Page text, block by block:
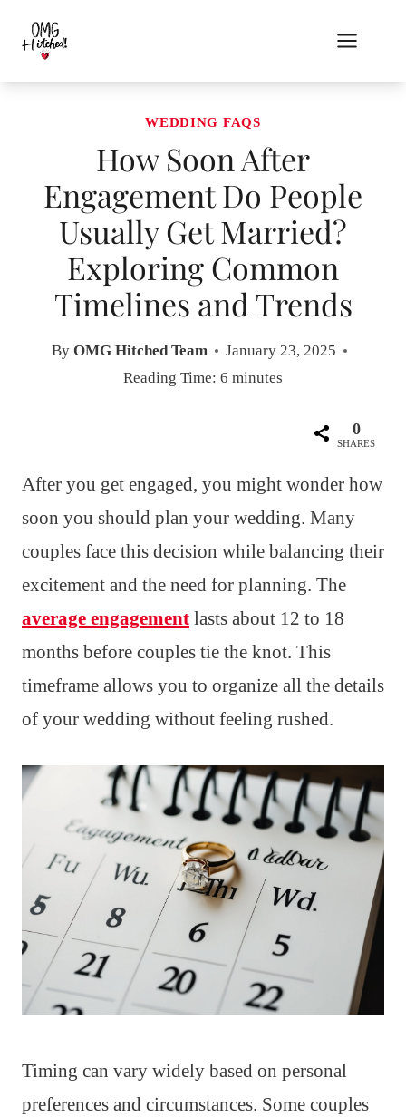
content
WEDDING FAQS
How Soon After
Engagement Do People
Usually Get Married?
Exploring Common
Timelines and Trends
By OMG Hitched Team
January 23, 2025
Reading Time: 6 minutes
0
SHARES
After you get engaged, you might wonder how
soon you should plan your wedding. Many
couples face this decision while balancing their
excitement and the need for planning. The
average engagement lasts about 12 to 18
months before couples tie the knot. This
timeframe allows you to organize all the details
of your wedding without feeling rushed.
Timing can vary widely based on personal
preferences and circumstances. Some couples